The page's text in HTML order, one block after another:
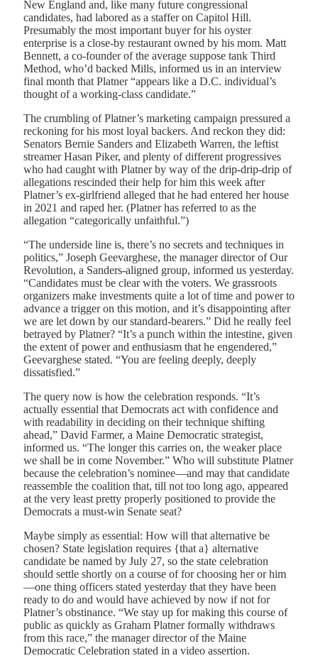
New England and, like many future congressional
candidates, had labored as a staffer on Capitol Hill.
Presumably the most important buyer for his oyster
enterprise is a close-by restaurant owned by his mom. Matt
Bennett, a co-founder of the average suppose tank Third
Method, who’d backed Mills, informed us in an interview
final month that Platner “appears like a D.C. individual’s
thought of a working-class candidate.”
The crumbling of Platner’s marketing campaign pressured a
reckoning for his most loyal backers. And reckon they did:
Senators Bernie Sanders and Elizabeth Warren, the leftist
streamer Hasan Piker, and plenty of different progressives
who had caught with Platner by way of the drip-drip-drip of
allegations rescinded their help for him this week after
Platner’s ex-girlfriend alleged that he had entered her house
in 2021 and raped her. (Platner has referred to as the
allegation “categorically unfaithful.”)
“The underside line is, there’s no secrets and techniques in
politics,” Joseph Geevarghese, the manager director of Our
Revolution, a Sanders-aligned group, informed us yesterday.
“Candidates must be clear with the voters. We grassroots
organizers make investments quite a lot of time and power to
advance a trigger on this motion, and it’s disappointing after
we are let down by our standard-bearers.” Did he really feel
betrayed by Platner? “It’s a punch within the intestine, given
the extent of power and enthusiasm that he engendered,”
Geevarghese stated. “You are feeling deeply, deeply
dissatisfied.”
The query now is how the celebration responds. “It’s
actually essential that Democrats act with confidence and
with readability in deciding on their technique shifting
ahead,” David Farmer, a Maine Democratic strategist,
informed us. “The longer this carries on, the weaker place
we shall be in come November.” Who will substitute Platner
because the celebration’s nominee—and may that candidate
reassemble the coalition that, till not too long ago, appeared
at the very least pretty properly positioned to provide the
Democrats a must-win Senate seat?
Maybe simply as essential: How will that alternative be
chosen? State legislation requires {that a} alternative
candidate be named by July 27, so the state celebration
should settle shortly on a course of for choosing her or him
—one thing officers stated yesterday that they have been
ready to do and would have achieved by now if not for
Platner’s obstinance. “We stay up for making this course of
public as quickly as Graham Platner formally withdraws
from this race,” the manager director of the Maine
Democratic Celebration stated in a video assertion.